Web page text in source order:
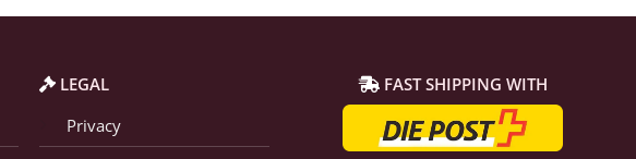
LEGAL
Privacy
FAST SHIPPING WITH